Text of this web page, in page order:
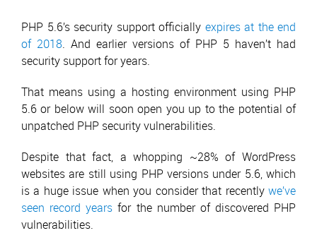
PHP 5.6’s security support officially expires at the end
of 2018. And earlier versions of PHP 5 haven’t had
security support for years.
That means using a hosting environment using PHP
5.6 or below will soon open you up to the potential of
unpatched PHP security vulnerabilities.
Despite that fact, a whopping ~28% of WordPress
websites are still using PHP versions under 5.6, which
is a huge issue when you consider that recently we’ve
seen record years for the number of discovered PHP
vulnerabilities.